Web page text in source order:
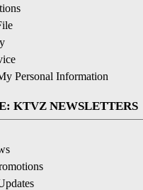
Personal Information
KTVZ NEWSLETTERS